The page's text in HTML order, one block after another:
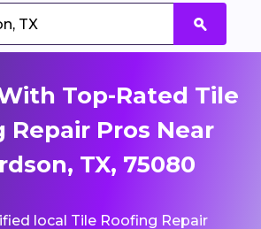
Top-Rated Tile
Repair Pros Near
TX, 75080
local Tile Roofing Repair